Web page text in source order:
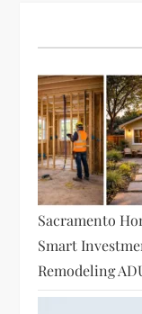
Sacramento
Smart
Remodeling